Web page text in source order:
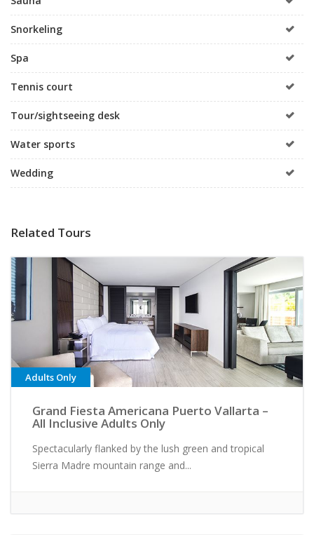
Snorkeling
Spa
Tennis court
Tour/sightseeing desk
Water sports
Wedding
Related Tours
Adults Only
Grand Fiesta Americana Puerto Vallarta –
All Inclusive Adults Only
Spectacularly flanked by the lush green and tropical
Sierra Madre mountain range and...